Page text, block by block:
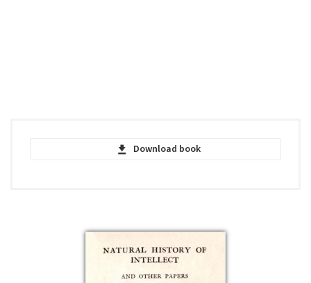
Download book
Representative Men - Ralph Waldo
Emerson - EPUB
epub | 140.92 KB | 530 hits